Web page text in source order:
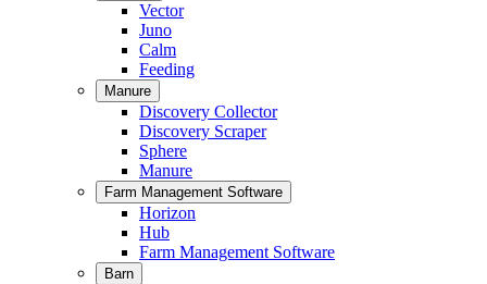
Vector
Juno
Calm
Feeding
Manure
Discovery Collector
Discovery Scraper
Sphere
Manure
Farm Management Software
Horizon
Hub
Farm Management Software
Barn